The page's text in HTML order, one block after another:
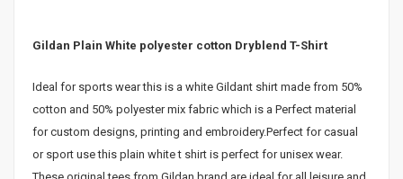
Gildan Plain White polyester cotton Dryblend T-Shirt
Ideal for sports wear this is a white Gildant shirt made from 50%
cotton and 50% polyester mix fabric which is a Perfect material
for custom designs, printing and embroidery.Perfect for casual
or sport use this plain white t shirt is perfect for unisex wear.